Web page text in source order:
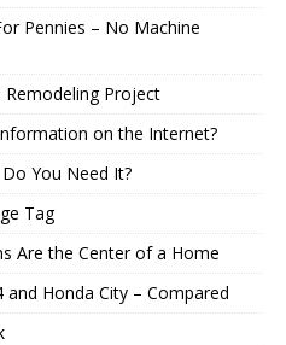
Pennies – No Machine
Remodeling Project
on the Internet?
You Need It?
Tag
Are the Center of a Home
and Honda City – Compared